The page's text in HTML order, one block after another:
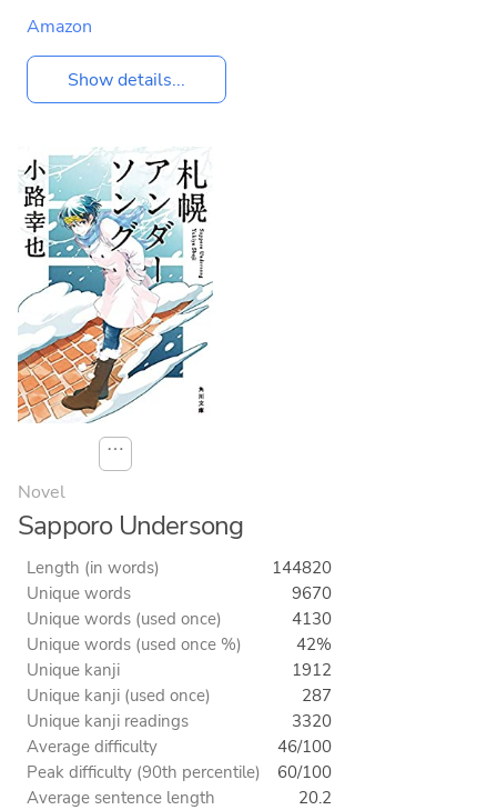
Amazon
Show details...
⋯
Novel
Sapporo Undersong
Length (in words)
144820
Unique words
9670
Unique words (used once)
4130
Unique words (used once %)
42%
Unique kanji
1912
Unique kanji (used once)
287
Unique kanji readings
3320
Average difficulty
46/100
Peak difficulty (90th percentile)
60/100
Average sentence length
20.2